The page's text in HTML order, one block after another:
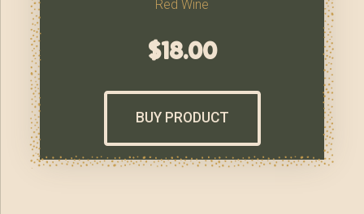
Red Wine
$18.00
BUY PRODUCT